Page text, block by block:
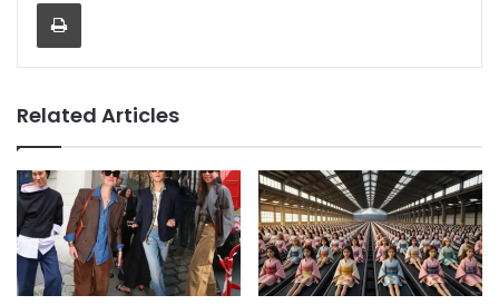
Related Articles